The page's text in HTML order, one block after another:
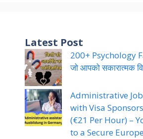
Latest Post
200+ Psychology
जो आपको सकारात्मक
Administrative
with Visa
(€21 Per Hour) –
to a Secure